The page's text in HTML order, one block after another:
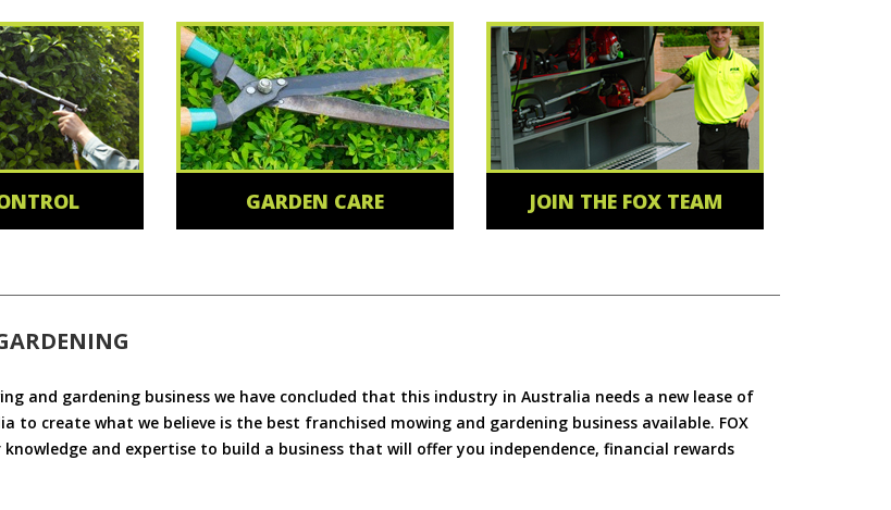
GARDEN CARE JOIN THE FOX TEAM
and gardening business we have concluded that this industry in Australia needs a new lease of
to create what we believe is the best franchised mowing and gardening business available. FOX
and expertise to build a business that will offer you independence, financial rewards